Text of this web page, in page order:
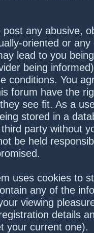
post any abusive,
oriented or
lead to you
being
conditions. You
forum have the
see fit. As a
stored in a
party without
be held
uses cookies to
any of the
viewing
details
your current one).